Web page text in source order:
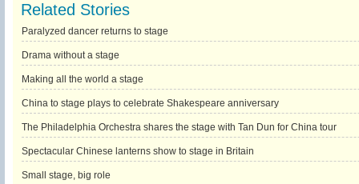
Related Stories
Paralyzed dancer returns to stage
Drama without a stage
Making all the world a stage
China to stage plays to celebrate Shakespeare anniversary
The Philadelphia Orchestra shares the stage with Tan Dun for China tour
Spectacular Chinese lanterns show to stage in Britain
Small stage, big role